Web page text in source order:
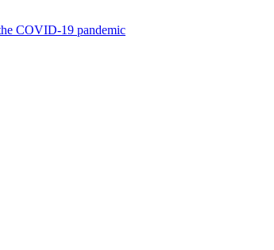
COVID-19 pandemic